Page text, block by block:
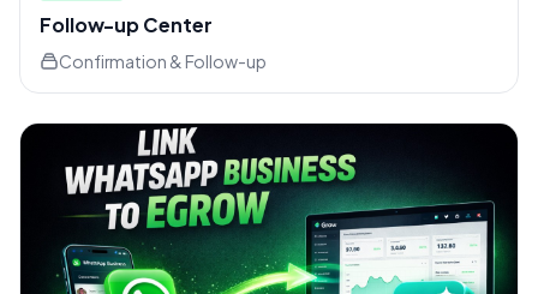
Follow-up Center
Confirmation & Follow-up